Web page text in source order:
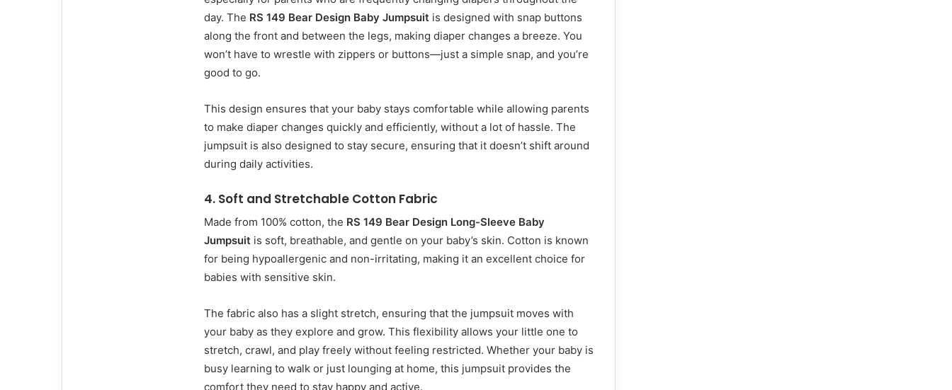
day. The RS 149 Bear Design Baby Jumpsuit is designed with snap buttons
along the front and between the legs, making diaper changes a breeze. You
won’t have to wrestle with zippers or buttons—just a simple snap, and you’re
good to go.
This design ensures that your baby stays comfortable while allowing parents
to make diaper changes quickly and efficiently, without a lot of hassle. The
jumpsuit is also designed to stay secure, ensuring that it doesn’t shift around
during daily activities.
4. Soft and Stretchable Cotton Fabric
Made from 100% cotton, the RS 149 Bear Design Long-Sleeve Baby
Jumpsuit is soft, breathable, and gentle on your baby’s skin. Cotton is known
for being hypoallergenic and non-irritating, making it an excellent choice for
babies with sensitive skin.
The fabric also has a slight stretch, ensuring that the jumpsuit moves with
your baby as they explore and grow. This flexibility allows your little one to
stretch, crawl, and play freely without feeling restricted. Whether your baby is
busy learning to walk or just lounging at home, this jumpsuit provides the
comfort they need to stay happy and active.